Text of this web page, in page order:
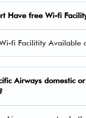
Have free Wi-fi
fi Facilitity Available
Airways domestic or